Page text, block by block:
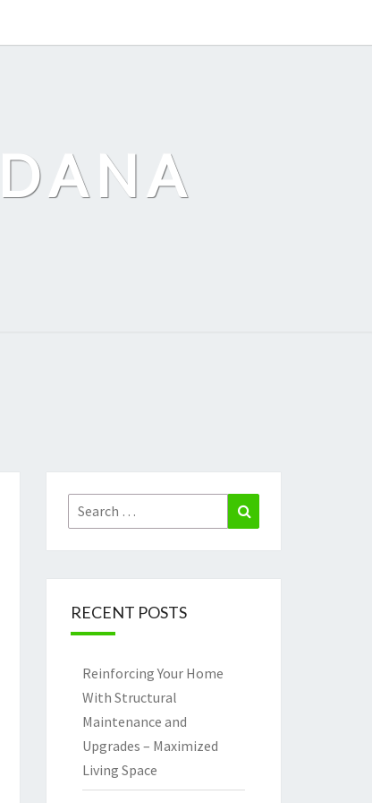
Search
for:
RECENT POSTS
Reinforcing Your Home
With Structural
Maintenance and
Upgrades – Maximized
Living Space